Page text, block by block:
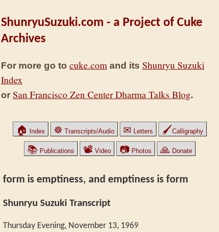
ShunryuSuzuki.com - a Project of Cuke
Archives
For more go to cuke.com and its Shunryu Suzuki
Index
or San Francisco Zen Center Dharma Talks Blog.
🏠 Index ☸ Transcripts/Audio ✉ Letters 🖌Calligraphy
📚 Publications 📽 Video 📷Photos 🙏 Donate
form is emptiness, and emptiness is form
Shunryu Suzuki Transcript
Thursday Evening, November 13, 1969